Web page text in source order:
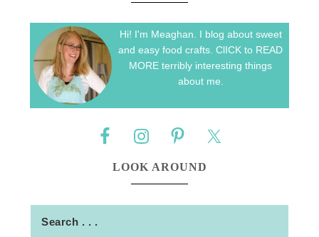
Hi! I'm Meaghan. I blog about sweet
and easy food crafts. ClICK to READ
MORE terribly interesting things
about me.
LOOK AROUND